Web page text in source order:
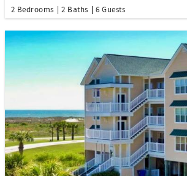
2 Bedrooms
2 Baths 6 Guests